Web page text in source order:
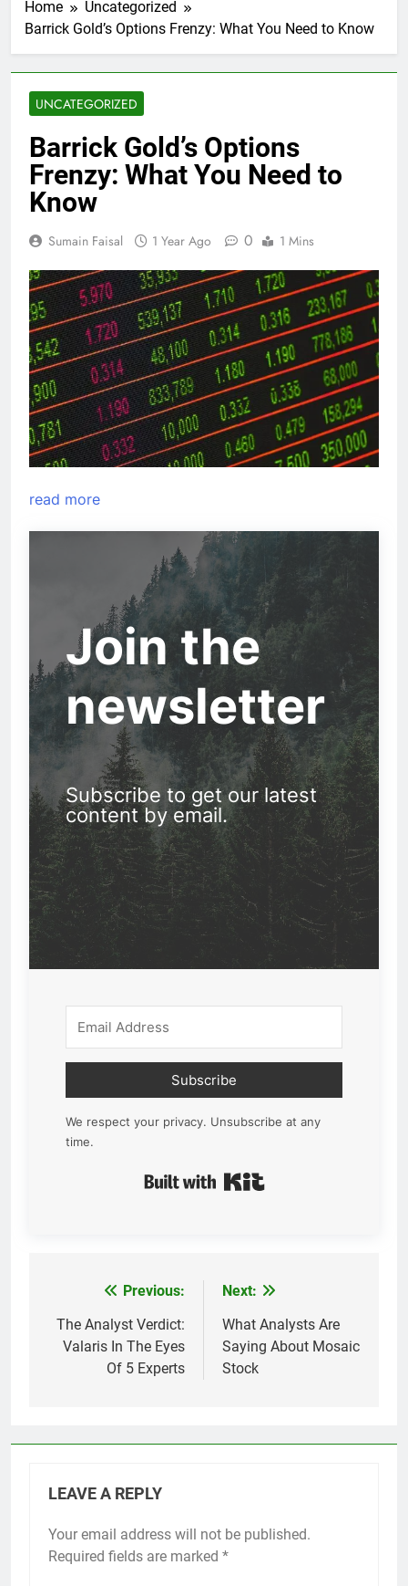
Home
Uncategorized
Barrick Gold’s Options Frenzy: What You Need to Know
UNCATEGORIZED
Barrick Gold’s Options
Frenzy: What You Need to
Know
Sumain Faisal 1 Year Ago 0 1 Mins
read more
Join the
newsletter
Subscribe to get our latest
content by email.
Subscribe
We respect your privacy. Unsubscribe at any
time.
navigation
Previous:
The Analyst Verdict:
Valaris In The Eyes
Of 5 Experts
Next:
What Analysts Are
Saying About Mosaic
Stock
LEAVE A REPLY
Your email address will not be published.
Required fields are marked *